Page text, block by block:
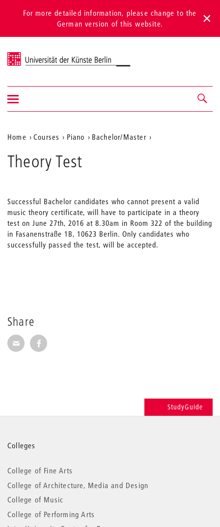
For more detailed information, please change to the
German version of this website.
Universität der Künste Berlin
Navigation &
search
Show/hide
navigation
Aktuelle
Position
auf
Webseite
Home Courses Piano Bachelor/Master
Theory Test
Share
Share via E-Mail
Share on Facebook
Successful Bachelor candidates who cannot present a valid
music theory certificate, will have to participate in a theory
test on June 27th, 2016 at 8.30am in Room 322 of the building
in Fasanenstraße 1B, 10623 Berlin. Only candidates who
successfully passed the test, will be accepted.
StudyGuide
More
information
Colleges
College of Fine Arts
College of Architecture, Media and Design
College of Music
College of Performing Arts